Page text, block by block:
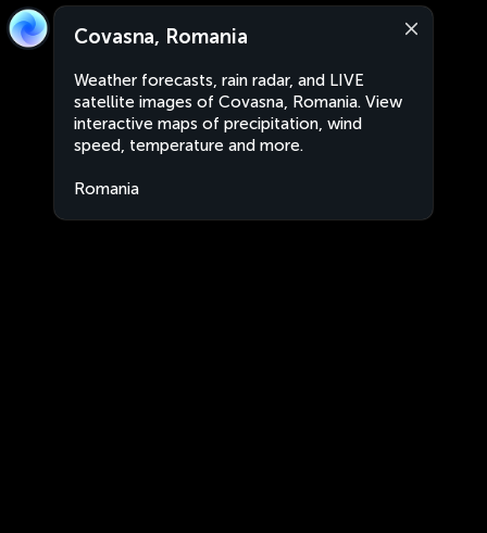
Covasna, Romania
Weather forecasts, rain radar, and LIVE
satellite images of Covasna, Romania. View
interactive maps of precipitation, wind
speed, temperature and more.
Romania